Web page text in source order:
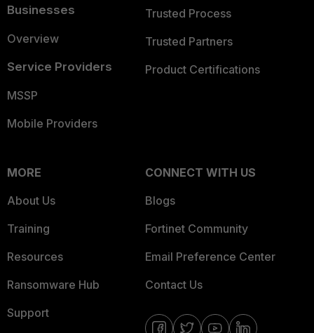
Businesses
Overview
Service Providers
MSSP
Mobile Providers
Trusted Process
Trusted Partners
Product Certifications
MORE
About Us
Training
Resources
Ransomware Hub
Support
CONNECT WITH US
Blogs
Fortinet Community
Email Preference Center
Contact Us